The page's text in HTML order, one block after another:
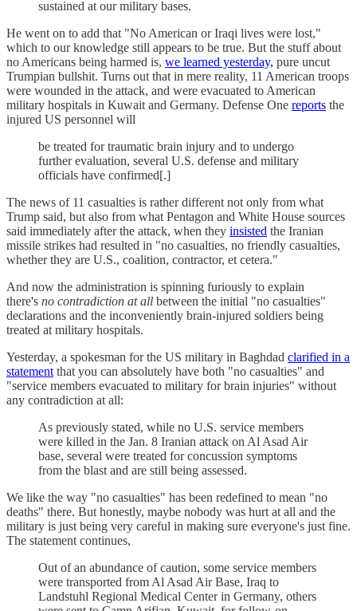
sustained at our military bases.
He went on to add that "No American or Iraqi lives were lost,"
which to our knowledge still appears to be true. But the stuff about
no Americans being harmed is, we learned yesterday, pure uncut
Trumpian bullshit. Turns out that in mere reality, 11 American troops
were wounded in the attack, and were evacuated to American
military hospitals in Kuwait and Germany. Defense One reports the
injured US personnel will
be treated for traumatic brain injury and to undergo
further evaluation, several U.S. defense and military
officials have confirmed[.]
The news of 11 casualties is rather different not only from what
Trump said, but also from what Pentagon and White House sources
said immediately after the attack, when they insisted the Iranian
missile strikes had resulted in "no casualties, no friendly casualties,
whether they are U.S., coalition, contractor, et cetera."
And now the administration is spinning furiously to explain
there's no contradiction at all between the initial "no casualties"
declarations and the inconveniently brain-injured soldiers being
treated at military hospitals.
Yesterday, a spokesman for the US military in Baghdad clarified in a
statement that you can absolutely have both "no casualties" and
"service members evacuated to military for brain injuries" without
any contradiction at all:
As previously stated, while no U.S. service members
were killed in the Jan. 8 Iranian attack on Al Asad Air
base, several were treated for concussion symptoms
from the blast and are still being assessed.
We like the way "no casualties" has been redefined to mean "no
deaths" there. But honestly, maybe nobody was hurt at all and the
military is just being very careful in making sure everyone's just fine.
The statement continues,
Out of an abundance of caution, some service members
were transported from Al Asad Air Base, Iraq to
Landstuhl Regional Medical Center in Germany, others